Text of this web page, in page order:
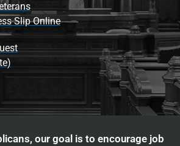
Slip Online
our goal is to encourage job